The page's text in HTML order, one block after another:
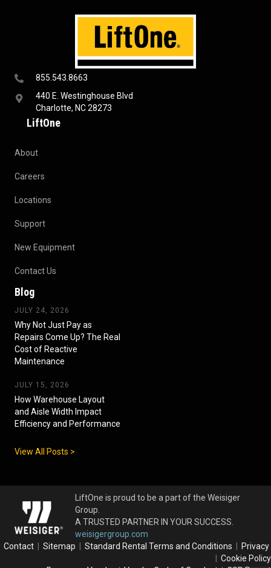
855.543.8663
440 E. Westinghouse Blvd
Charlotte, NC 28273
LiftOne
About
Careers
Locations
Support
New Equipment
Contact Us
Blog
JULY 24, 2026
Why Not Just Pay as
Repairs Come Up? The Real
Cost of Reactive
Maintenance
JULY 15, 2026
How Warehouse Layout
and Aisle Width Impact
Efficiency and Performance
View All Posts >
LiftOne is proud to be a part of the Weisiger
Group.
A TRUSTED PARTNER IN YOUR SUCCESS.
weisigergroup.com
Contact
Sitemap Standard Rental Terms and Conditions
Privacy
Cookie Policy